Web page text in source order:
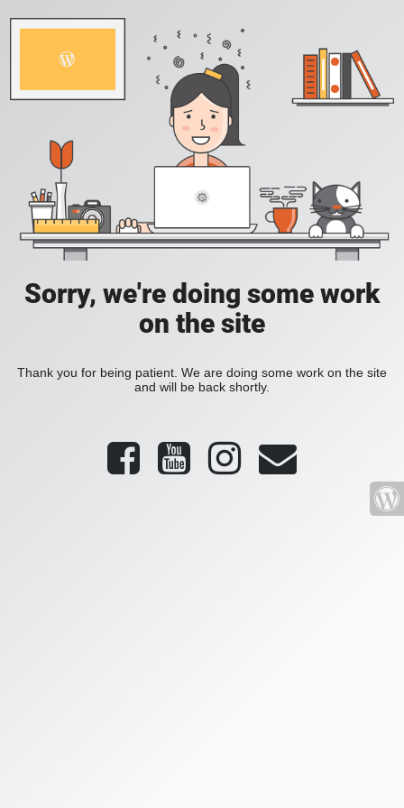
Sorry, we're doing some work
on the site
Thank you for being patient. We are doing some work on the site
and will be back shortly.